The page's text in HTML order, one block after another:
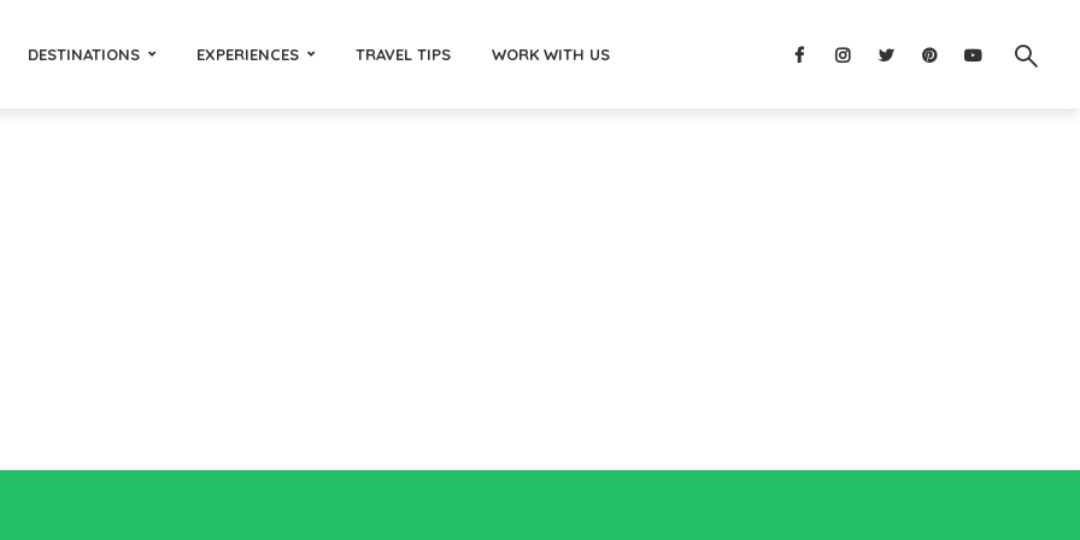
DESTINATIONS EXPERIENCES TRAVEL TIPS WORK WITH US